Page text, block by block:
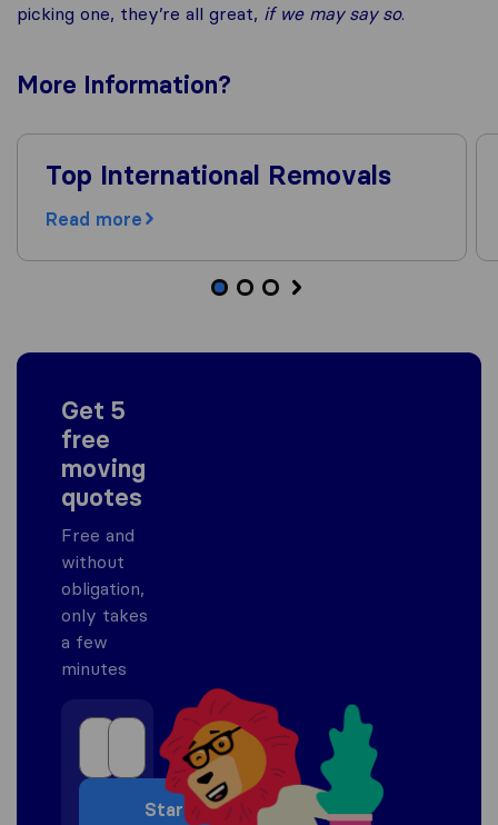
picking one, they’re all great, if we may say so.
More Information?
Top International Removals
Read more
Get 5
free
moving
quotes
Free and
without
obligation,
only takes
a few
minutes
Start